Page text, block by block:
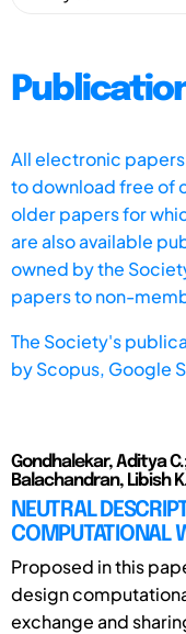
All electronic
to download free of
older papers for
are also available
owned by the
papers to non-
The Society's
byScopus, Google
Gondhalekar, Aditya
Balachandran, Libish
NEUTRAL
COMPUTATIONAL
Proposed in this
design
exchange and